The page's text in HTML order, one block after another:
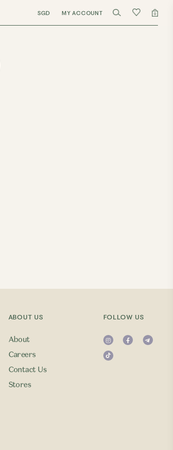
SGD MY ACCOUNT 0
ABOUT US
About
Careers
Contact Us
Stores
FOLLOW US